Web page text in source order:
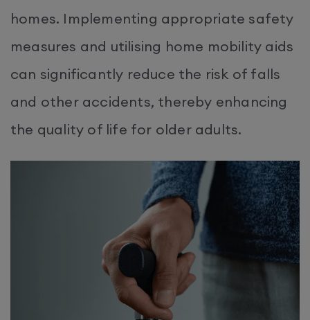
homes. Implementing appropriate safety
measures and utilising home mobility aids
can significantly reduce the risk of falls
and other accidents, thereby enhancing
the quality of life for older adults.